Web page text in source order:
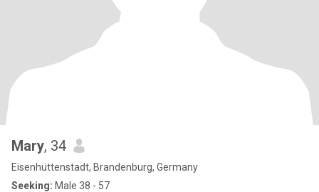
Mary, 34
Eisenhüttenstadt, Brandenburg, Germany
Seeking: Male 38 - 57